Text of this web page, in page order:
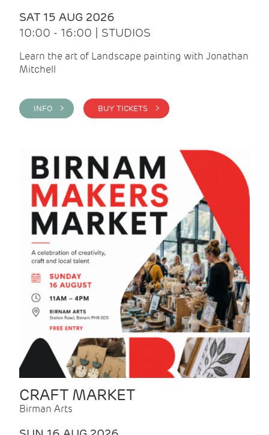
SAT 15 AUG 2026
10:00 - 16:00 | STUDIOS
Learn the art of Landscape painting with Jonathan
Mitchell
INFO > BUY TICKETS >
CRAFT MARKET
Birman Arts